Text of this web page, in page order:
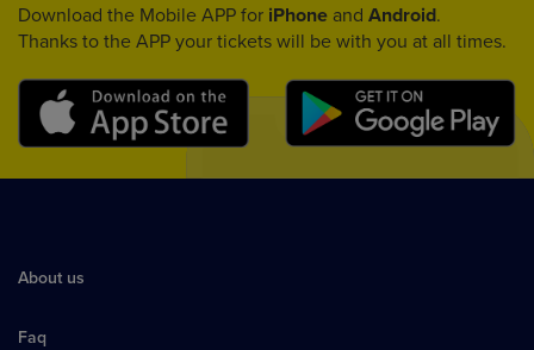
Download the Mobile APP for iPhone and Android.
Thanks to the APP your tickets will be with you at all times.
About us
Faq